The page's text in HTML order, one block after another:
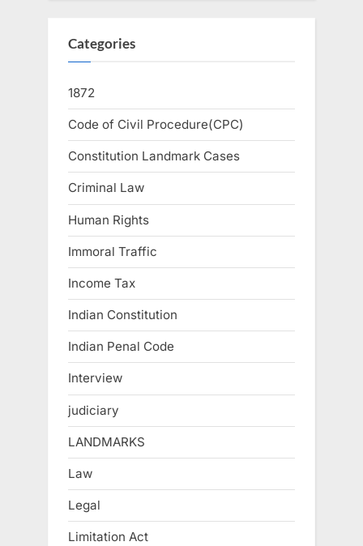
Categories
1872
Code of Civil Procedure(CPC)
Constitution Landmark Cases
Criminal Law
Human Rights
Immoral Traffic
Income Tax
Indian Constitution
Indian Penal Code
Interview
judiciary
LANDMARKS
Law
Legal
Limitation Act